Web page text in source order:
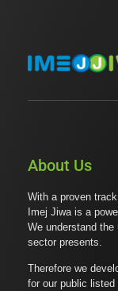
About Us
With a proven
Imej Jiwa is a
We understand
sector presents.
Therefore we
for our public